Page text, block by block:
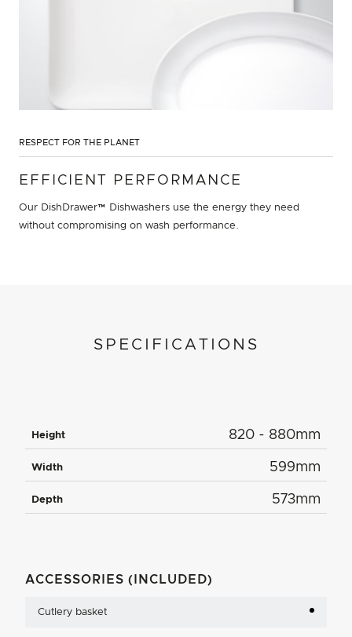
RESPECT FOR THE PLANET
EFFICIENT PERFORMANCE
Our DishDrawer™ Dishwashers use the energy they need
without compromising on wash performance.
SPECIFICATIONS
Height 820 - 880mm
Width 599mm
Depth 573mm
ACCESSORIES (INCLUDED)
Cutlery basket